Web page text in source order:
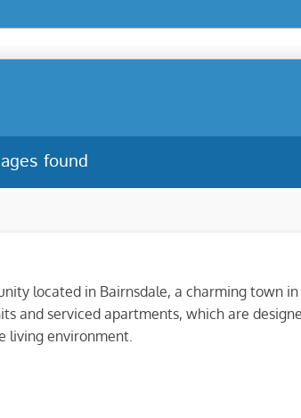
found
located in Bairnsdale, a charming town
and serviced apartments, which are
living environment.